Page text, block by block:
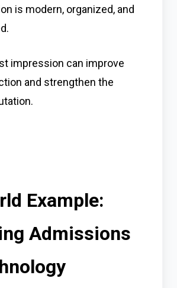
is modern, organized, and
impression can improve
and strengthen the
Example:
Admissions